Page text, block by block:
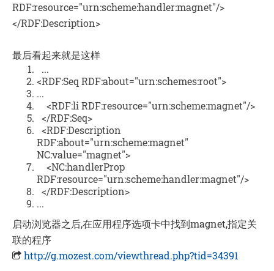
RDF:resource="urn:scheme:handler:magnet"/>
</RDF:Description>
最后看起来就是这样
...
<RDF:Seq RDF:about="urn:schemes:root">
...
<RDF:li RDF:resource="urn:scheme:magnet"/>
</RDF:Seq>
<RDF:Description
RDF:about="urn:scheme:magnet"
NC:value="magnet">
<NC:handlerProp
RDF:resource="urn:scheme:handler:magnet"/>
</RDF:Description>
...
启动浏览器之后,在应用程序选项卡中找到magnet,指定关
联的程序
http://g.mozest.com/viewthread.php?tid=34391